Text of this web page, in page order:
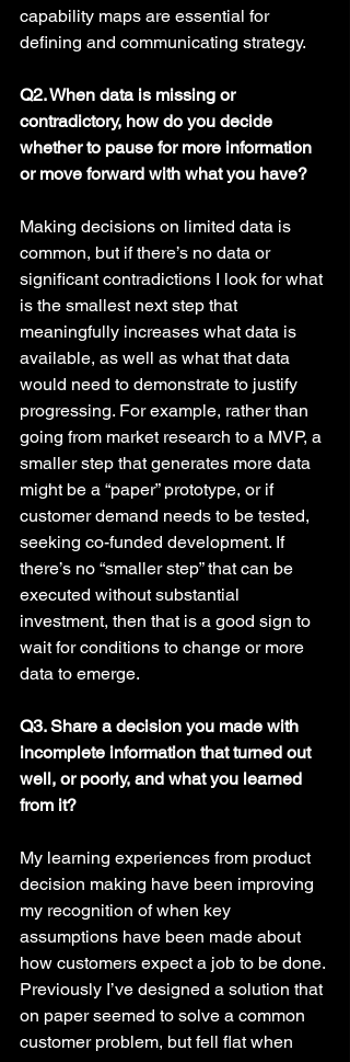
capability maps are essential for
defining and communicating strategy.
Q2. When data is missing or
contradictory, how do you decide
whether to pause for more information
or move forward with what you have?
Making decisions on limited data is
common, but if there’s no data or
significant contradictions I look for what
is the smallest next step that
meaningfully increases what data is
available, as well as what that data
would need to demonstrate to justify
progressing. For example, rather than
going from market research to a MVP, a
smaller step that generates more data
might be a “paper” prototype, or if
customer demand needs to be tested,
seeking co-funded development. If
there’s no “smaller step” that can be
executed without substantial
investment, then that is a good sign to
wait for conditions to change or more
data to emerge.
Q3. Share a decision you made with
incomplete information that turned out
well, or poorly, and what you learned
from it?
My learning experiences from product
decision making have been improving
my recognition of when key
assumptions have been made about
how customers expect a job to be done.
Previously I’ve designed a solution that
on paper seemed to solve a common
customer problem, but fell flat when